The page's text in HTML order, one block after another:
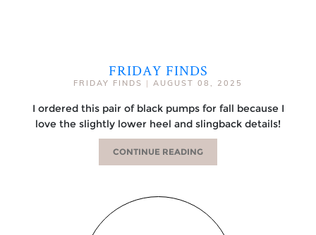
FRIDAY FINDS
FRIDAY FINDS | AUGUST 08, 2025
I ordered this pair of black pumps for fall because I
love the slightly lower heel and slingback details!
CONTINUE READING